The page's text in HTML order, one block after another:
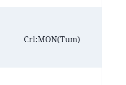
Crl:MON(Tum)